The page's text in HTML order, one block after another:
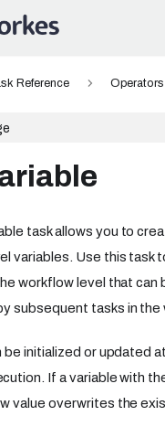
Reference Operators
task allows you to
variables. Use this task
workflow level that can
subsequent tasks in the
be initialized or updated
If a variable with
value overwrites the